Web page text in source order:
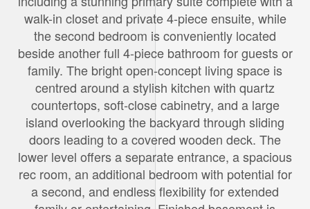
walk-in closet and private 4-piece ensuite, while
the second bedroom is conveniently located
beside another full 4-piece bathroom for guests or
family. The bright open-concept living space is
centred around a stylish kitchen with quartz
countertops, soft-close cabinetry, and a large
island overlooking the backyard through sliding
doors leading to a covered wooden deck. The
lower level offers a separate entrance, a spacious
rec room, an additional bedroom with potential for
a second, and endless flexibility for extended